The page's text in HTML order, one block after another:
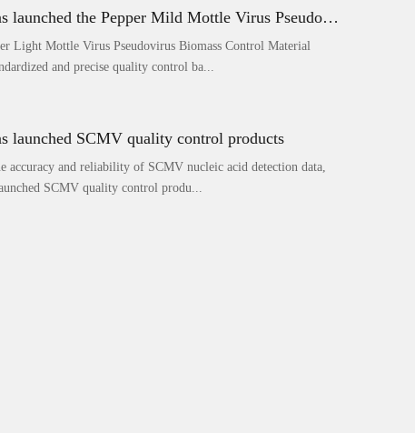
BNCC has launched the Pepper Mild Mottle Virus Pseudovirus Biomass Control Product,
Light Mottle Virus Pseudovirus Biomass Control Material
and precise quality control ba...
launched SCMV quality control products
accuracy and reliability of SCMV nucleic acid detection data,
SCMV quality control produ...